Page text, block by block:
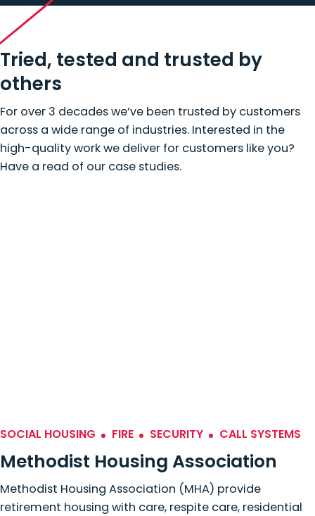
Tried, tested and trusted by
others
For over 3 decades we’ve been trusted by customers
across a wide range of industries. Interested in the
high-quality work we deliver for customers like you?
Have a read of our case studies.
SOCIAL HOUSING FIRE SECURITY CALL SYSTEMS
Methodist Housing Association
Methodist Housing Association (MHA) provide
retirement housing with care, respite care, residential